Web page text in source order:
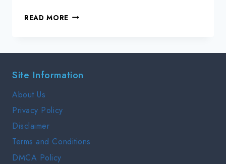
READ MORE SAP
SUM
COMPLETE
Site Information
About Us
Privacy Policy
Disclaimer
Terms and Conditions
DMCA Policy